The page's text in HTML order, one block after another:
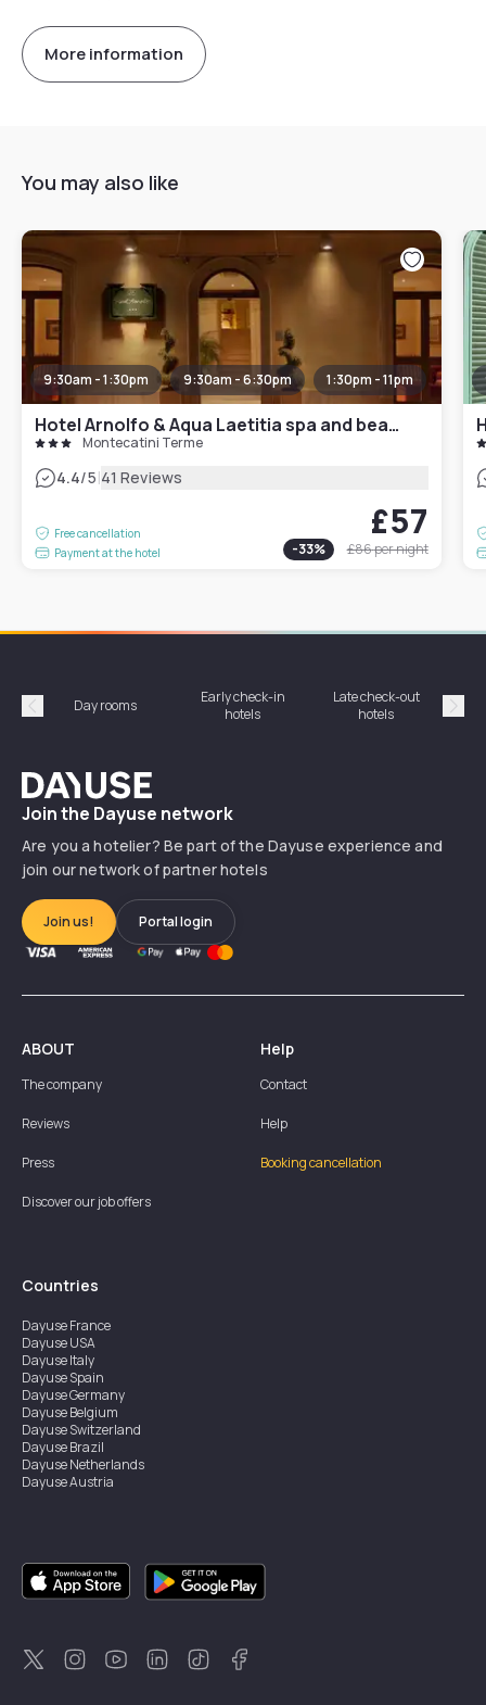
More information
You may also like
9:30am - 1:30pm 9:30am - 6:30pm 1:30pm - 11pm
Hotel Arnolfo & Aqua Laetitia spa and beauty
Montecatini Terme
4.4/5|41 Reviews
Free cancellation
Payment at the hotel
£57
-33% £86per night
Précédent
Day rooms
Early check-in
hotels
Late check-out
hotels
Dayuse
Join the Dayuse network
Are you a hotelier? Be part of the Dayuse experience and
join our network of partner hotels
Join us! Portal login
ABOUT
The company
Reviews
Press
Discover our job offers
Help
Contact
Help
Booking cancellation
Countries
DayuseFrance
DayuseUSA
DayuseItaly
DayuseSpain
DayuseGermany
DayuseBelgium
DayuseSwitzerland
DayuseBrazil
DayuseNetherlands
DayuseAustria
DayuseSingapore
DayuseSweden
DayuseThailand
DayuseNew Zealand
DayuseTürkiye